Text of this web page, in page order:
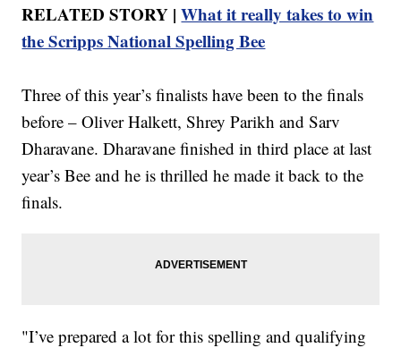
RELATED STORY |What it really takes to win
the Scripps National Spelling Bee
Three of this year’s finalists have been to the finals
before – Oliver Halkett, Shrey Parikh and Sarv
Dharavane. Dharavane finished in third place at last
year’s Bee and he is thrilled he made it back to the
finals.
"I’ve prepared a lot for this spelling and qualifying